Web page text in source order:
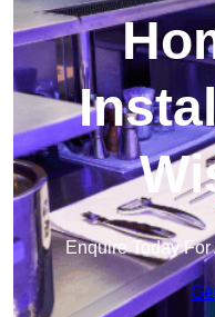
Enquire Today